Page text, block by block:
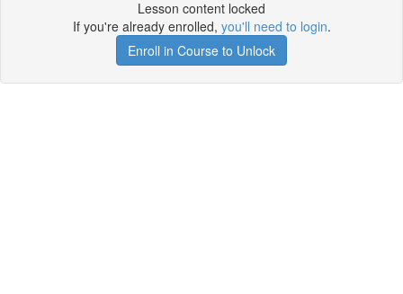
Lesson content locked
If you're already enrolled, you'll need to login.
Enroll in Course to Unlock